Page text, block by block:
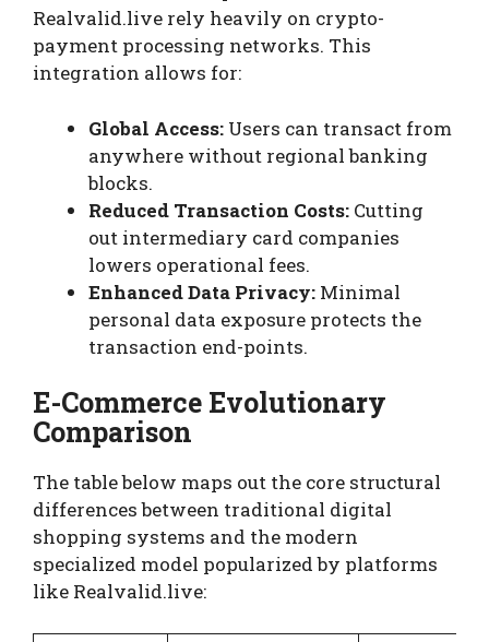
Realvalid.live rely heavily on crypto-
payment processing networks. This
integration allows for:
Global Access: Users can transact from
anywhere without regional banking
blocks.
Reduced Transaction Costs: Cutting
out intermediary card companies
lowers operational fees.
Enhanced Data Privacy: Minimal
personal data exposure protects the
transaction end-points.
E-Commerce Evolutionary
Comparison
The table below maps out the core structural
differences between traditional digital
shopping systems and the modern
specialized model popularized by platforms
like Realvalid.live: